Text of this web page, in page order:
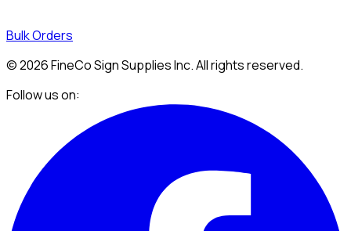
Bulk Orders
©2026FineCo Sign Supplies Inc. All rights reserved.
Follow us on: